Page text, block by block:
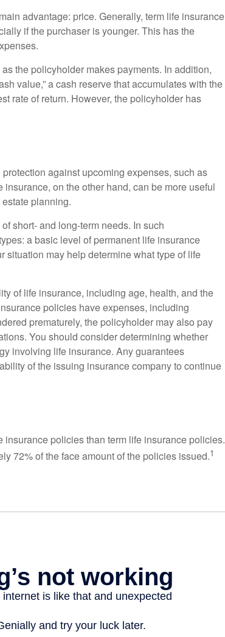
advantage: price. Generally, term life insurance
if the purchaser is younger. This has the
the policyholder makes payments. In addition,
value,” a cash reserve that accumulates with the
rate of return. However, the policyholder has
against upcoming expenses, such as
on the other hand, can be more useful
planning.
short- and long-term needs. In such
a basic level of permanent life insurance
situation may help determine what type of life
of life insurance, including age, health, and the
policies have expenses, including
prematurely, the policyholder may also pay
You should consider determining whether
involving life insurance. Any guarantees
of the issuing insurance company to continue
policies than term life insurance policies.
72% of the face amount of the policies issued.1